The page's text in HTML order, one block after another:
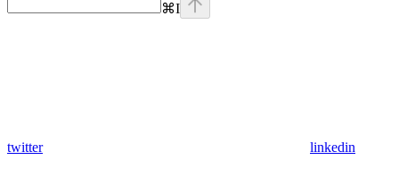
⌘I
twitter linkedin